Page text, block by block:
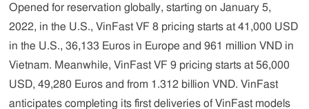
Opened for reservation globally, starting on January 5,
2022, in the U.S., VinFast VF 8 pricing starts at 41,000 USD
in the U.S., 36,133 Euros in Europe and 961 million VND in
Vietnam. Meanwhile, VinFast VF 9 pricing starts at 56,000
USD, 49,280 Euros and from 1.312 billion VND. VinFast
anticipates completing its first deliveries of VinFast models